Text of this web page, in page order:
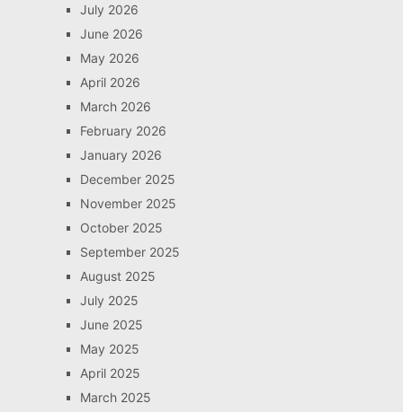
July 2026
June 2026
May 2026
April 2026
March 2026
February 2026
January 2026
December 2025
November 2025
October 2025
September 2025
August 2025
July 2025
June 2025
May 2025
April 2025
March 2025